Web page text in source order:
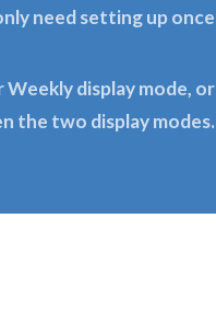
need setting up once
Weekly display mode, or
the two display modes.